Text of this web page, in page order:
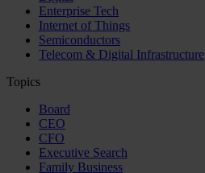
Enterprise Tech
Internet of Things
Semiconductors
Telecom & Digital Infrastructure
Topics
Board
CEO
CFO
Executive Search
Family Business